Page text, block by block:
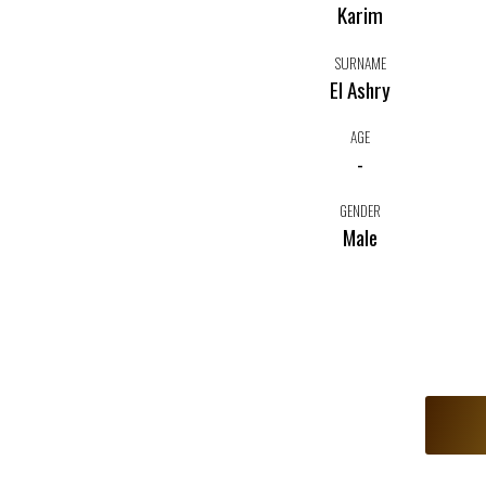
Karim
SURNAME
El Ashry
AGE
-
GENDER
Male